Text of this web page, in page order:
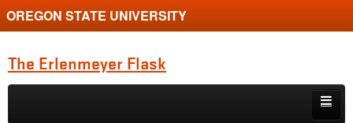
OREGON STATE UNIVERSITY
The Erlenmeyer Flask
Skip to primary content
Skip to secondary content